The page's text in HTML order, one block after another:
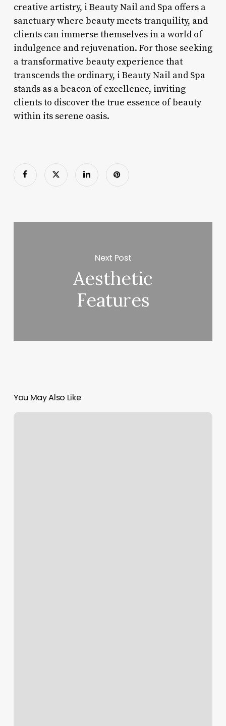
creative artistry, i Beauty Nail and Spa offers a
sanctuary where beauty meets tranquility, and
clients can immerse themselves in a world of
indulgence and rejuvenation. For those seeking
a transformative beauty experience that
transcends the ordinary, i Beauty Nail and Spa
stands as a beacon of excellence, inviting
clients to discover the true essence of beauty
within its serene oasis.
Next Post
Aesthetic
Features
You May Also Like
Sola